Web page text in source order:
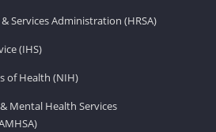
Services Administration (HRSA)
(IHS)
of Health (NIH)
Mental Health Services